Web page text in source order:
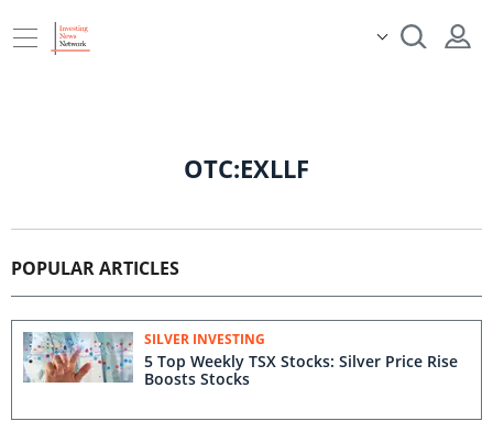
OTC:EXLLF
POPULAR ARTICLES
SILVER INVESTING
5 Top Weekly TSX Stocks: Silver Price Rise
Boosts Stocks